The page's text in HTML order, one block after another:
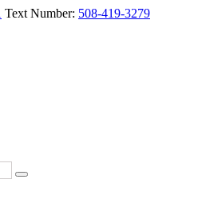
Text Number: 508-419-3279